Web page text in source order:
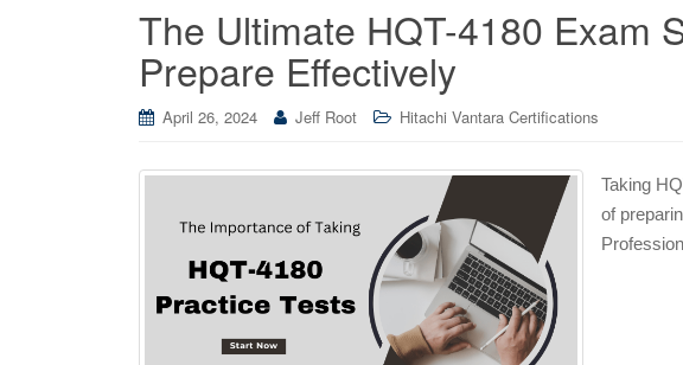
The Ultimate HQT-4180 Exam
Prepare Effectively
April 26, 2024 Jeff Root Hitachi Vantara Certifications
Taking
of